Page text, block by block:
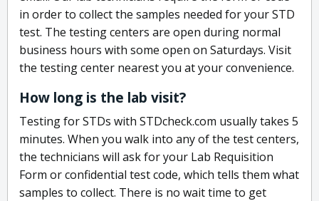
in order to collect the samples needed for your STD
test. The testing centers are open during normal
business hours with some open on Saturdays. Visit
the testing center nearest you at your convenience.
How long is the lab visit?
Testing for STDs with STDcheck.com usually takes 5
minutes. When you walk into any of the test centers,
the technicians will ask for your Lab Requisition
Form or confidential test code, which tells them what
samples to collect. There is no wait time to get